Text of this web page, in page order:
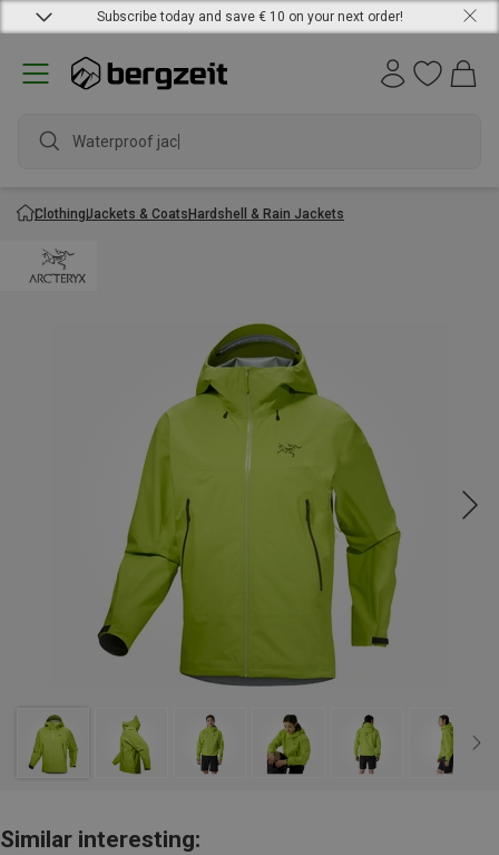
Subscribe today and save € 10 on your next order!
Waterproof jacket
ClothingJackets & CoatsHardshell & Rain Jackets
Similar interesting: